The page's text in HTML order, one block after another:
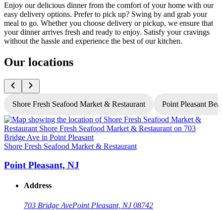
Enjoy our delicious dinner from the comfort of your home with our
easy delivery options. Prefer to pick up? Swing by and grab your
meal to go. Whether you choose delivery or pickup, we ensure that
your dinner arrives fresh and ready to enjoy. Satisfy your cravings
without the hassle and experience the best of our kitchen.
Our locations
Shore Fresh Seafood Market & Restaurant Point Pleasant
Shore Fresh Seafood Market & Restaurant
Point Pleasant, NJ
Address
703 Bridge AvePoint Pleasant, NJ 08742